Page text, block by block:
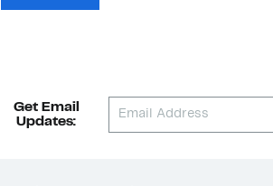
Get Email
Updates: